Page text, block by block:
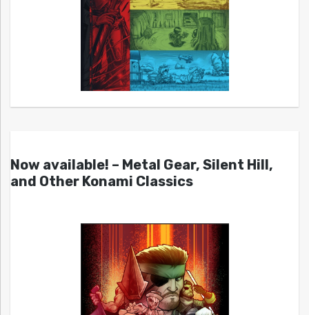
Now available! – Metal Gear, Silent Hill,
and Other Konami Classics